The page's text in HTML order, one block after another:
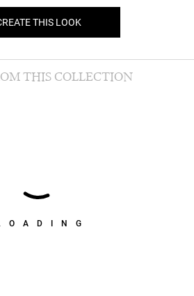
THIS LOOK
THIS COLLECTION